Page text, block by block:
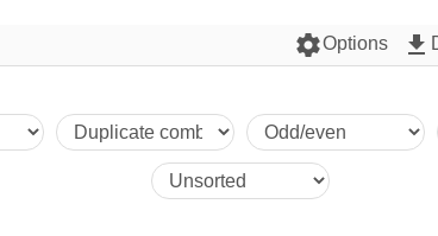
settingsOptions get_app